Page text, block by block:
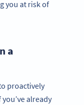
you at risk of
a
proactively
already